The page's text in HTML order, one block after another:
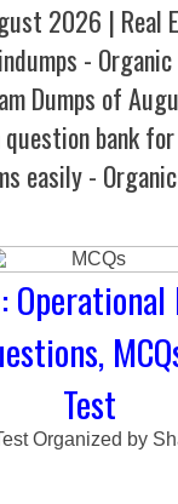
2026 | Real
- Organic
Dumps of
bank
easily -
Test
Organized by